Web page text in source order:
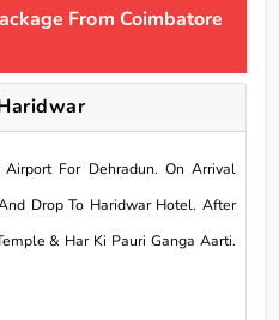
From Coimbatore
For Dehradun. On Arrival
Drop To Haridwar Hotel. After
& Har Ki Pauri Ganga Aarti.